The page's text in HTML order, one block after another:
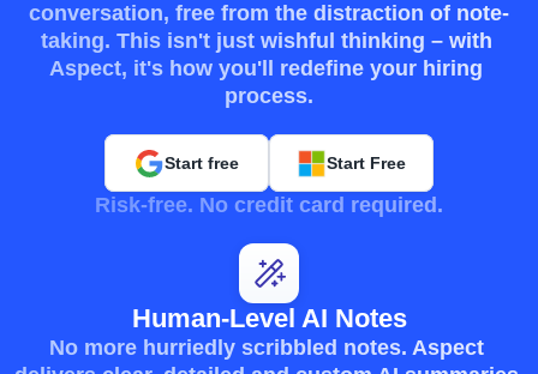
conversation, free from the distraction of note-
taking. This isn't just wishful thinking – with
Aspect, it's how you'll redefine your hiring
process.
Start free Start Free
Risk-free. No credit card required.
Human-Level AI Notes
No more hurriedly scribbled notes. Aspect